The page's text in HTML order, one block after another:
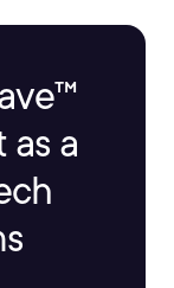
as a